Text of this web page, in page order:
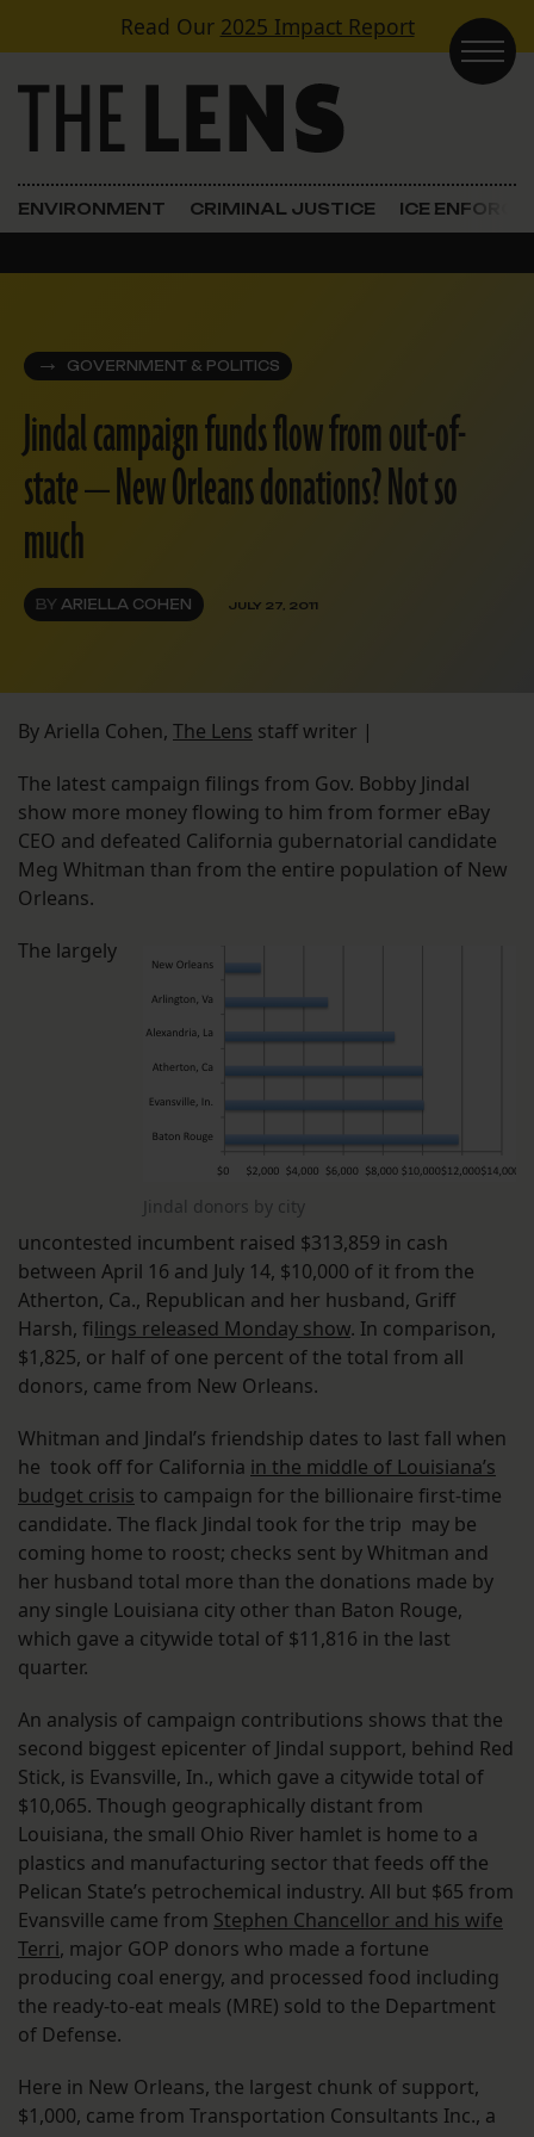
Skip to contentRead Our 2025 Impact Report
Main Navigation
ENVIRONMENT CRIMINAL JUSTICE ICE
GOVERNMENT & POLITICS
Jindal campaign funds flow from out-of-
state — New Orleans donations? Not so
much
BY ARIELLA COHEN JULY 27, 2011
By Ariella Cohen, The Lens staff writer |
The latest campaign filings from Gov. Bobby Jindal
show more money flowing to him from former eBay
CEO and defeated California gubernatorial candidate
Meg Whitman than from the entire population of New
Orleans.
Jindal donors by city
The largely
uncontested incumbent raised $313,859 in cash
between April 16 and July 14, $10,000 of it from the
Atherton, Ca., Republican and her husband, Griff
Harsh, filings released Monday show. In comparison,
$1,825, or half of one percent of the total from all
donors, came from New Orleans.
Whitman and Jindal’s friendship dates to last fall when
he took off for California in the middle of Louisiana’s
budget crisis to campaign for the billionaire first-time
candidate. The flack Jindal took for the trip may be
coming home to roost; checks sent by Whitman and
her husband total more than the donations made by
any single Louisiana city other than Baton Rouge,
which gave a citywide total of $11,816 in the last
quarter.
An analysis of campaign contributions shows that the
second biggest epicenter of Jindal support, behind Red
Stick, is Evansville, In., which gave a citywide total of
$10,065. Though geographically distant from
Louisiana, the small Ohio River hamlet is home to a
plastics and manufacturing sector that feeds off the
Pelican State’s petrochemical industry. All but $65 from
Evansville came from Stephen Chancellor and his wife
Terri, major GOP donors who made a fortune
producing coal energy, and processed food including
the ready-to-eat meals (MRE) sold to the Department
of Defense.
Here in New Orleans, the largest chunk of support,
$1,000, came from Transportation Consultants Inc., a